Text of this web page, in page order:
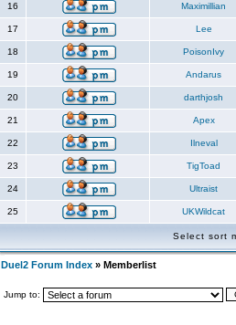
16 Maximillian
17 Lee
18 PoisonIvy
19 Andarus
20 darthjosh
21 Apex
22 Ilneval
23 TigToad
24 Ultraist
25 UKWildcat
Select sort
Duel2 Forum Index » Memberlist
Jump to: